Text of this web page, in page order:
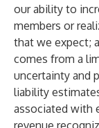
our ability to
members or
that we expect;
comes from a
uncertainty and
liability
associated with
revenue